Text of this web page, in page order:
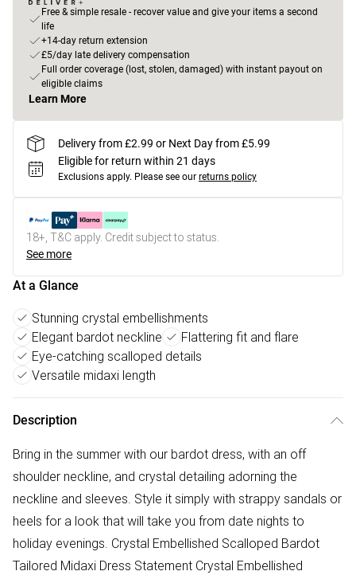
Free & simple resale - recover value and give your items a second
life
+14-day return extension
£5/day late delivery compensation
Full order coverage (lost, stolen, damaged) with instant payout on
eligible claims
Learn More
Delivery from £2.99 or Next Day from £5.99
Eligible for return within 21 days
Exclusions apply. Please see our returns policy
18+, T&C apply. Credit subject to status.
See more
At a Glance
Stunning crystal embellishments
Elegant bardot neckline
Flattering fit and flare
Eye-catching scalloped details
Versatile midaxi length
Description
Bring in the summer with our bardot dress, with an off
shoulder neckline, and crystal detailing adorning the
neckline and sleeves. Style it simply with strappy sandals or
heels for a look that will take you from date nights to
holiday evenings. Crystal Embellished Scalloped Bardot
Tailored Midaxi Dress Statement Crystal Embellished